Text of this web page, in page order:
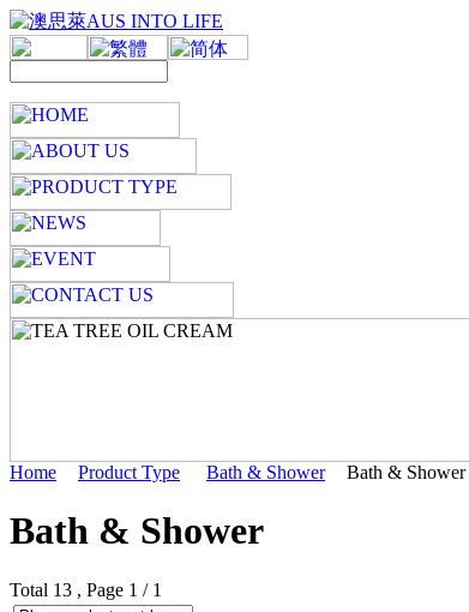
Home Product Type Bath & Shower Bath & Shower
Bath & Shower
Total 13 , Page 1 / 1